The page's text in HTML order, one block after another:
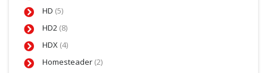
HD (5)
HD2 (8)
HDX (4)
Homesteader (2)